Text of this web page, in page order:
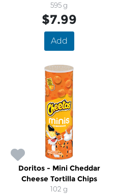
595 g
$7.99
Add
Doritos - Mini Cheddar
Cheese Tortilla Chips
102 g